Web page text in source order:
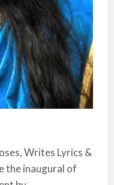
Writes Lyrics &
the inaugural of